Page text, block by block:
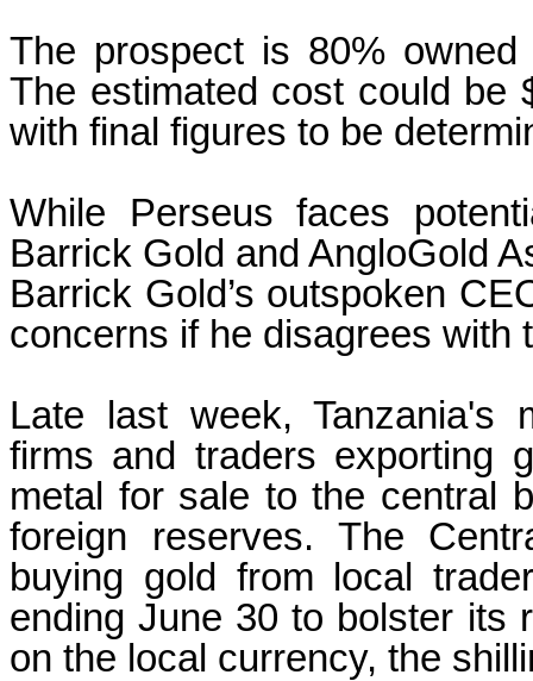
The prospect is 80%
The estimated cost could be
with final figures to be
While Perseus faces
Barrick Gold and AngloGold
Barrick Gold’s outspoken
concerns if he disagrees with
Late last week, Tanzania's
firms and traders exporting
metal for sale to the central
foreign reserves. The
buying gold from local
ending June 30 to bolster its
on the local currency, the